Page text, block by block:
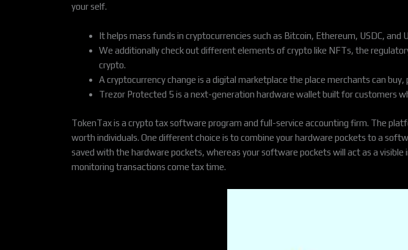
your self.
It helps mass funds in cryptocurrencies such as Bitcoin, Ethereum, USDC,
We additionally check out different elements of crypto like NFTs, the
crypto.
A cryptocurrency change is a digital marketplace the place merchants can
Trezor Protected 5 is a next-generation hardware wallet built for customers
TokenTax is a crypto tax software program and full-service accounting firm. The
worth individuals. One different choice is to combine your hardware pockets to a
saved with the hardware pockets, whereas your software pockets will act as a
monitoring transactions come tax time.